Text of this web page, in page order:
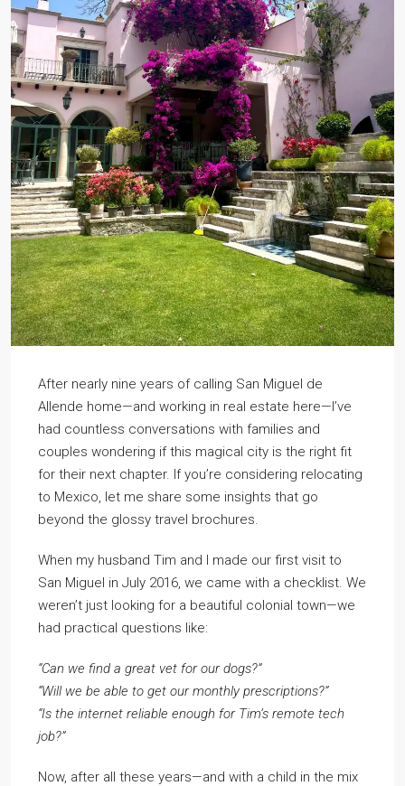
After nearly nine years of calling San Miguel de
Allende home—and working in real estate here—I’ve
had countless conversations with families and
couples wondering if this magical city is the right fit
for their next chapter. If you’re considering relocating
to Mexico, let me share some insights that go
beyond the glossy travel brochures.
When my husband Tim and I made our first visit to
San Miguel in July 2016, we came with a checklist. We
weren’t just looking for a beautiful colonial town—we
had practical questions like:
“Can we find a great vet for our dogs?”
“Will we be able to get our monthly prescriptions?”
“Is the internet reliable enough for Tim’s remote tech
job?”
Now, after all these years—and with a child in the mix